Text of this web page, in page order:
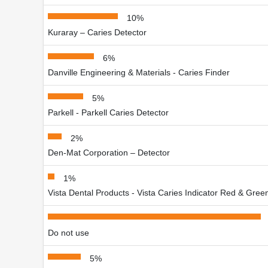
10%
Kuraray – Caries Detector
6%
Danville Engineering & Materials - Caries Finder
5%
Parkell - Parkell Caries Detector
2%
Den-Mat Corporation – Detector
1%
Vista Dental Products - Vista Caries Indicator Red &
Do not use
5%